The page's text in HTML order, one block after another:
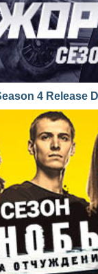
4 Release